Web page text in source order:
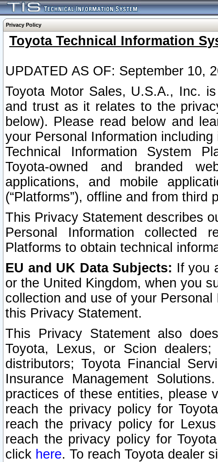
Privacy Policy
Toyota Technical Information
UPDATED AS OF: September 10,
Toyota Motor Sales, U.S.A., Inc.
and trust as it relates to the
below). Please read below and
your Personal Information
Technical Information System
Toyota-owned and branded
applications, and mobile
(“Platforms”), offline and from third
This Privacy Statement describes
Personal Information collected
Platforms to obtain technical
EU and UK Data Subjects: If you
or the United Kingdom, when you
collection and use of your
this Privacy Statement.
This Privacy Statement also
Toyota, Lexus, or Scion
distributors; Toyota Financial
Insurance Management
practices of these entities, please
reach the privacy policy for
reach the privacy policy for
reach the privacy policy for
click here. To reach Toyota dealer